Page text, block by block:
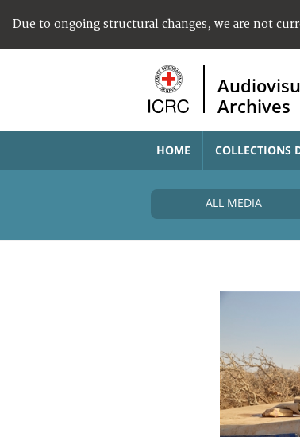
Due to ongoing structural changes, we are not
Archives
HOME COLLECTIONS
ALL MEDIA